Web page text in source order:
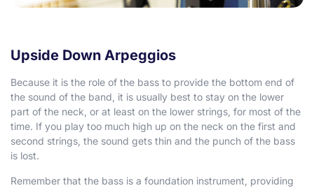
Upside Down Arpeggios
Because it is the role of the bass to provide the bottom end of
the sound of the band, it is usually best to stay on the lower
part of the neck, or at least on the lower strings, for most of the
time. If you play too much high up on the neck on the first and
second strings, the sound gets thin and the punch of the bass
is lost.
Remember that the bass is a foundation instrument, providing